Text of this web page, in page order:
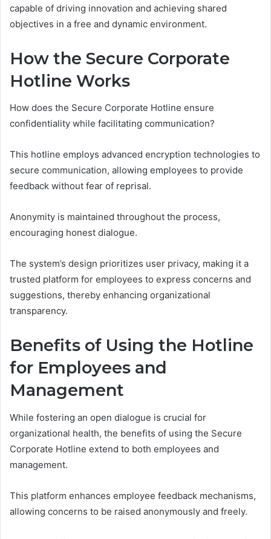
capable of driving innovation and achieving shared
objectives in a free and dynamic environment.
How the Secure Corporate
Hotline Works
How does the Secure Corporate Hotline ensure
confidentiality while facilitating communication?
This hotline employs advanced encryption technologies to
secure communication, allowing employees to provide
feedback without fear of reprisal.
Anonymity is maintained throughout the process,
encouraging honest dialogue.
The system’s design prioritizes user privacy, making it a
trusted platform for employees to express concerns and
suggestions, thereby enhancing organizational
transparency.
Benefits of Using the Hotline
for Employees and
Management
While fostering an open dialogue is crucial for
organizational health, the benefits of using the Secure
Corporate Hotline extend to both employees and
management.
This platform enhances employee feedback mechanisms,
allowing concerns to be raised anonymously and freely.